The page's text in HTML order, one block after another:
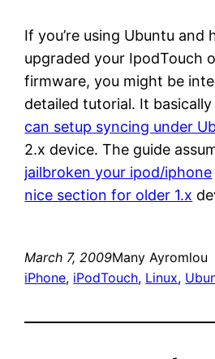
If you’re using Ubuntu and
upgraded your IpodTouch
firmware, you might be
detailed tutorial. It basically
can setup syncing under
2.x device. The guide
jailbroken your ipod/iphone
nice section for older 1.x
March 7, 2009Many Ayromlou
iPhone, iPodTouch, Linux,